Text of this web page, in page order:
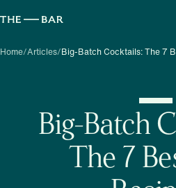
Home/Articles/Big-Batch Cocktails: The 7
Big-Batch
The 7